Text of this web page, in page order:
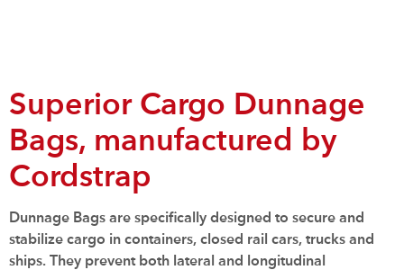
Superior Cargo Dunnage
Bags, manufactured by
Cordstrap
Dunnage Bags are specifically designed to secure and
stabilize cargo in containers, closed rail cars, trucks and
ships. They prevent both lateral and longitudinal